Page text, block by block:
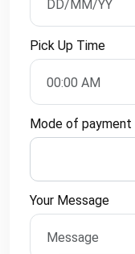
Pick Up Time
Mode of payment
Your Message